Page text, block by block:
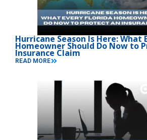
Hurricane Season Is Here: What
Homeowner Should Do Now to
Insurance Claim
READ MORE